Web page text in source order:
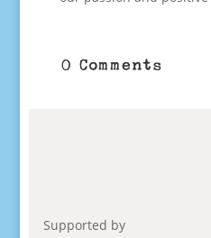
0 Comments
Supported by